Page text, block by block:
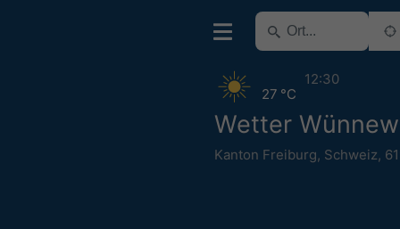
Wetter
Kanton Freiburg, Schweiz,
27 °C
12:30